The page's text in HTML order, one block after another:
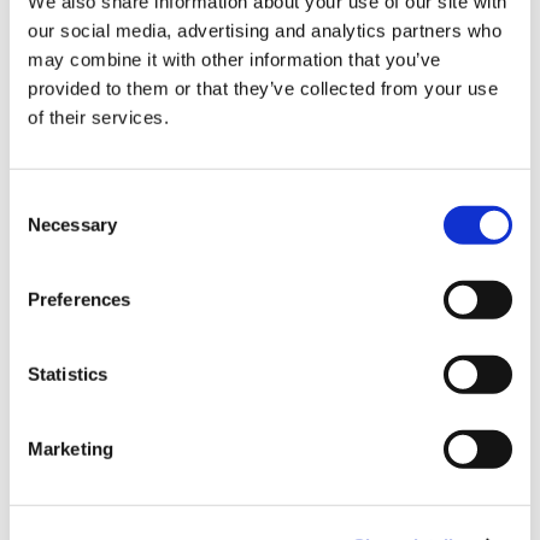
our social media, advertising and analytics partners who
may combine it with other information that you’ve
provided to them or that they’ve collected from your use
of their services.
Selection
Necessary
Preferences
Statistics
Marketing
Product Attachments
(138.64 kB)
10% Off Your First
new products and super recipes along
Your email
Home Enthusiast